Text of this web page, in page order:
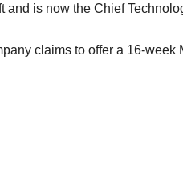
and is now the Chief
claims to offer a 16-week